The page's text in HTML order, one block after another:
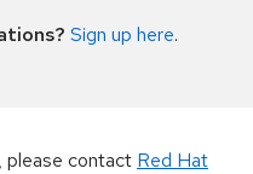
Sign up here.
please contact Red Hat